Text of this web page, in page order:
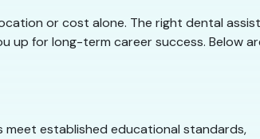
or cost alone. The right dental
up for long-term career success. Below
established educational standards,